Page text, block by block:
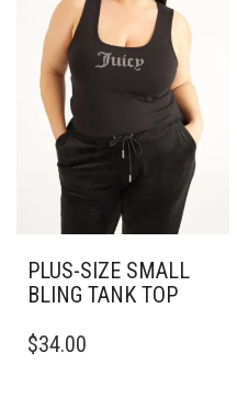
CHOSEN
ON
THE
PRODUCT
PAGE
PLUS-SIZE SMALL
BLING TANK TOP
PRODUCT
$34.00